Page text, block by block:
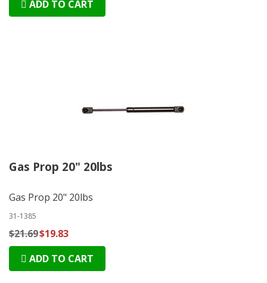
ADD TO CART
Gas Prop 20" 20lbs
Gas Prop 20" 20lbs
31-1385
$21.69$19.83
ADD TO CART